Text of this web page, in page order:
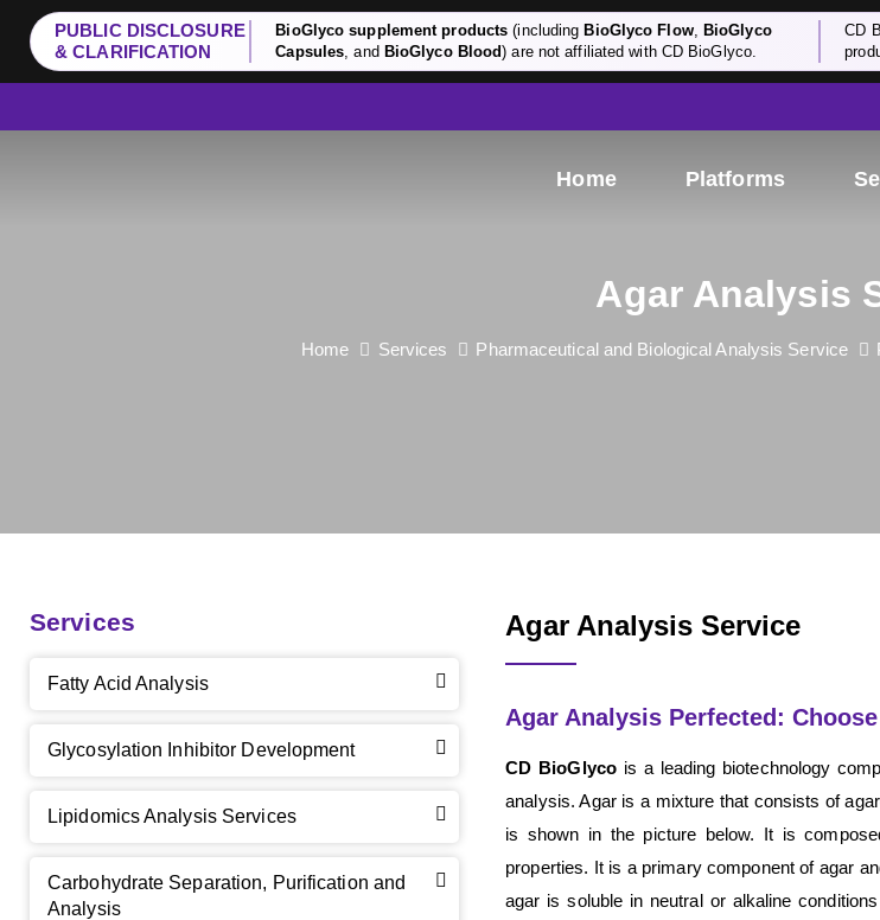
PUBLIC DISCLOSURE
& CLARIFICATION
BioGlyco supplement products (including BioGlyco Flow, BioGlyco
Capsules, and BioGlyco Blood) are not affiliated with CD BioGlyco.
CD
Home Platforms
Agar Analysis
Home Services Pharmaceutical and Biological Analysis Service
Agar Analysis Service
Agar Analysis Perfected:
CD BioGlyco is a leading biotechnology
analysis. Agar is a mixture that consists of
is shown in the picture below. It is
properties. It is a primary component of agar
agar is soluble in neutral or alkaline
Services
Fatty Acid Analysis
Glycosylation Inhibitor Development
Lipidomics Analysis Services
Carbohydrate Separation, Purification and
Analysis